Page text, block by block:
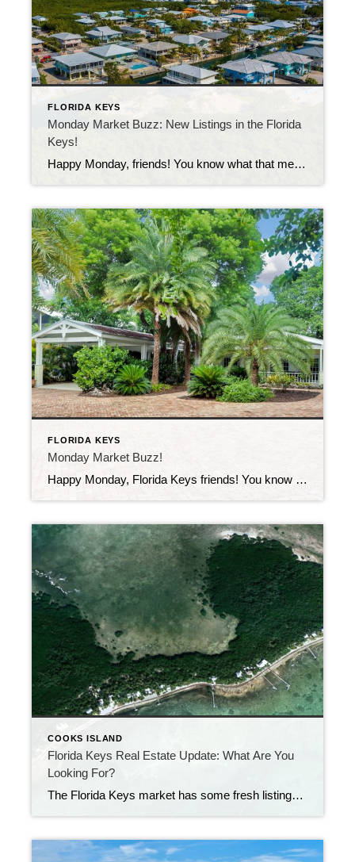
FLORIDA KEYS
Monday Market Buzz: New Listings in the Florida
Keys!
Happy Monday, friends! You know what that means… it’s time to peek at the newest homes to hit the market in our island paradise. Whether you’re dreaming of a cozy hideaway or an oceanfront masterpiece, this week’s listings prove there’s truly something for every budget here in the Keys. Let’s start small (but full of […]
FLORIDA KEYS
Monday Market Buzz!
Happy Monday, Florida Keys friends! You know what time it is—market update time! This past week, 46 new listings hit the market across the Keys. That’s a whole lot of fresh options for buyers dreaming of island life, and for sellers wondering what the buzz is about—spoiler alert: it’s you!
COOKS ISLAND
Florida Keys Real Estate Update: What Are You
Looking For?
The Florida Keys market has some fresh listings this week—and there’s something for almost every type of buyer. Looking for low-maintenance living?There’s a new listing at Moon Bay in Key Largo. This waterfront condo is a great option if you want to be close to the mainland but still enjoy the island lifestyle. Moon Bay […]